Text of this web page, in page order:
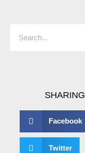
SHARING
Facebook
Twitter